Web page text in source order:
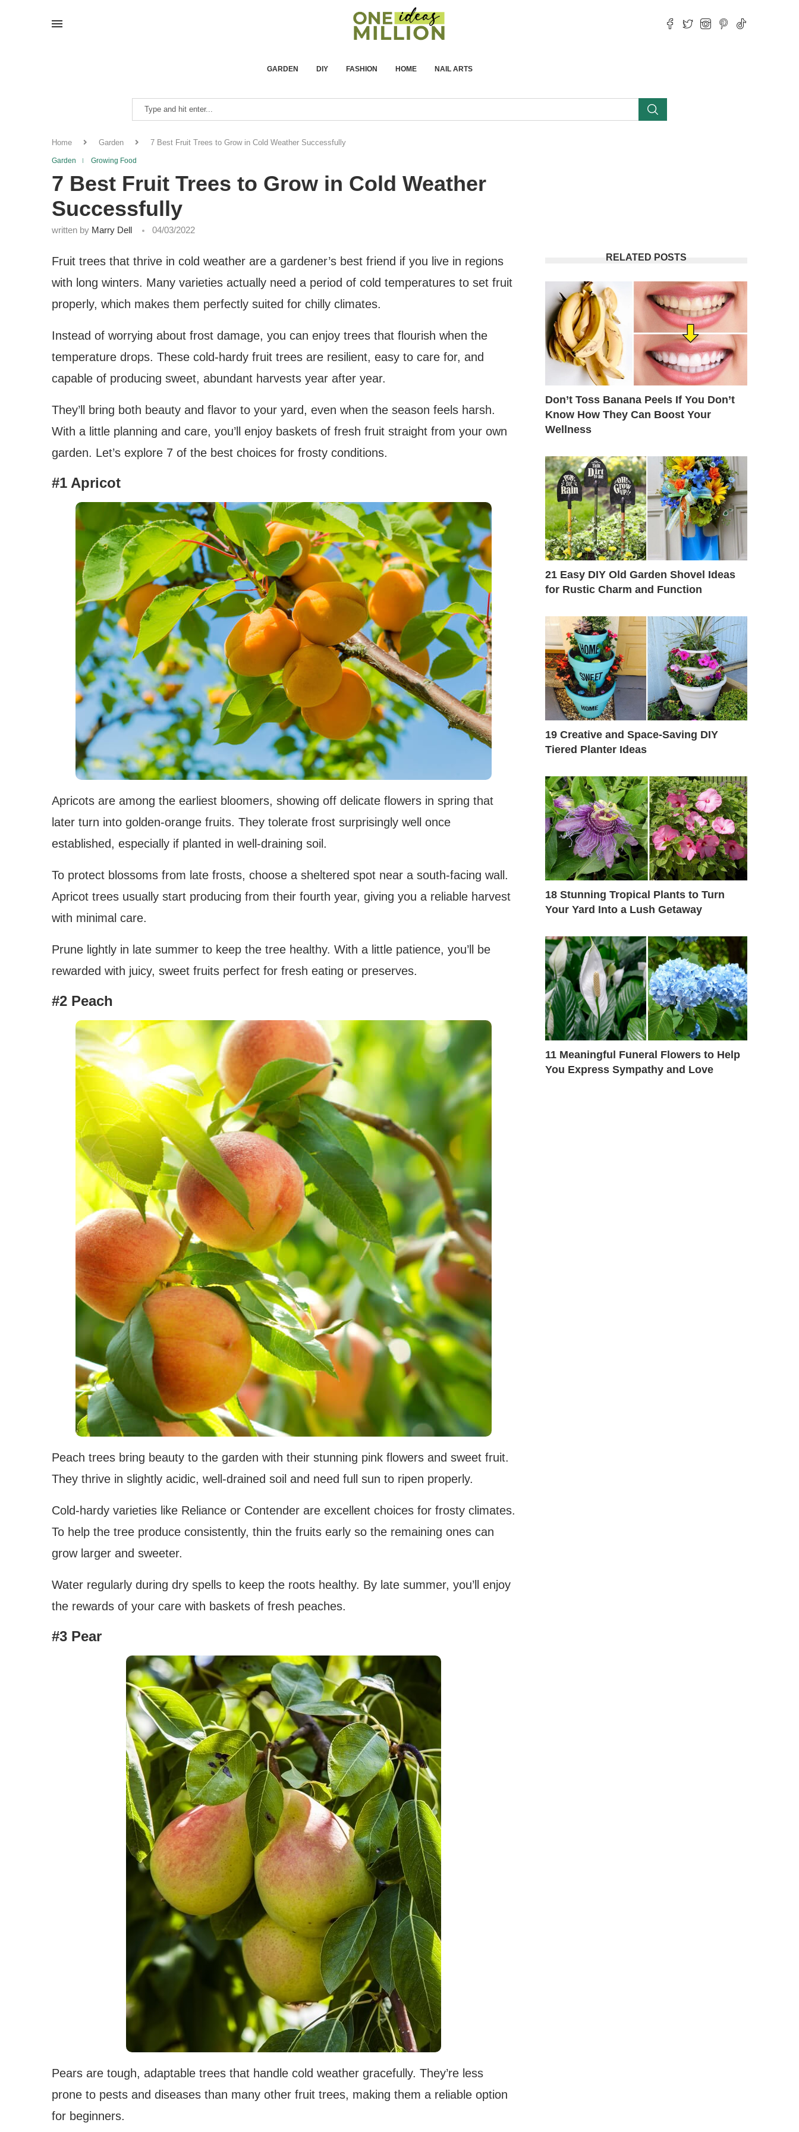
GARDEN DIY FASHION HOME NAIL ARTS
Home Garden 7 Best Fruit Trees to Grow in Cold Weather Successfully
Garden Growing Food
7 Best Fruit Trees to Grow in Cold Weather
Successfully
written by Marry Dell 04/03/2022
Fruit trees that thrive in cold weather are a gardener’s best friend if you live in regions
with long winters. Many varieties actually need a period of cold temperatures to set fruit
properly, which makes them perfectly suited for chilly climates.
Instead of worrying about frost damage, you can enjoy trees that flourish when the
temperature drops. These cold-hardy fruit trees are resilient, easy to care for, and
capable of producing sweet, abundant harvests year after year.
They’ll bring both beauty and flavor to your yard, even when the season feels harsh.
With a little planning and care, you’ll enjoy baskets of fresh fruit straight from your own
garden. Let’s explore 7 of the best choices for frosty conditions.
#1 Apricot
Apricots are among the earliest bloomers, showing off delicate flowers in spring that
later turn into golden-orange fruits. They tolerate frost surprisingly well once
established, especially if planted in well-draining soil.
To protect blossoms from late frosts, choose a sheltered spot near a south-facing wall.
Apricot trees usually start producing from their fourth year, giving you a reliable harvest
with minimal care.
Prune lightly in late summer to keep the tree healthy. With a little patience, you’ll be
rewarded with juicy, sweet fruits perfect for fresh eating or preserves.
#2 Peach
Peach trees bring beauty to the garden with their stunning pink flowers and sweet fruit.
They thrive in slightly acidic, well-drained soil and need full sun to ripen properly.
Cold-hardy varieties like Reliance or Contender are excellent choices for frosty climates.
To help the tree produce consistently, thin the fruits early so the remaining ones can
grow larger and sweeter.
Water regularly during dry spells to keep the roots healthy. By late summer, you’ll enjoy
the rewards of your care with baskets of fresh peaches.
#3 Pear
Pears are tough, adaptable trees that handle cold weather gracefully. They’re less
prone to pests and diseases than many other fruit trees, making them a reliable option
for beginners.
RELATED POSTS
Don’t Toss Banana Peels If You Don’t
Know How They Can Boost Your
Wellness
21 Easy DIY Old Garden Shovel Ideas
for Rustic Charm and Function
19 Creative and Space-Saving DIY
Tiered Planter Ideas
18 Stunning Tropical Plants to Turn
Your Yard Into a Lush Getaway
11 Meaningful Funeral Flowers to Help
You Express Sympathy and Love